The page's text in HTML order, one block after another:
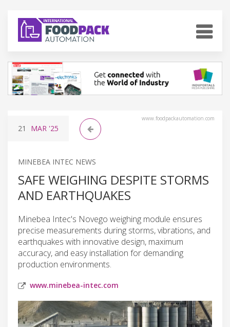
www.foodpackautomation.com
21 MAR '25
MINEBEA INTEC NEWS
SAFE WEIGHING DESPITE STORMS
AND EARTHQUAKES
Minebea Intec's Novego weighing module ensures
precise measurements during storms, vibrations, and
earthquakes with innovative design, maximum
accuracy, and easy installation for demanding
production environments.
www.minebea-intec.com